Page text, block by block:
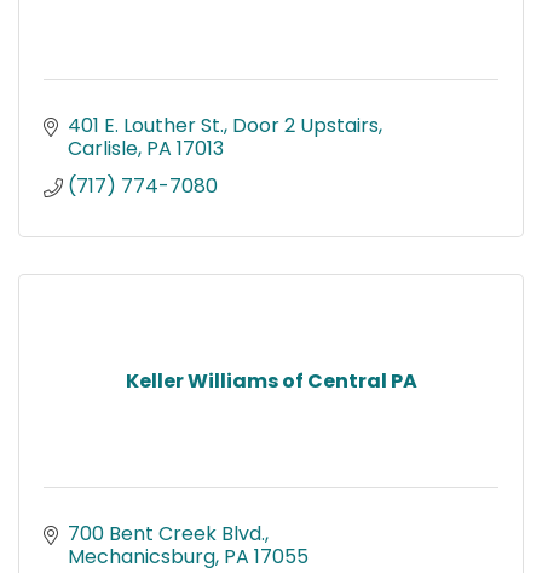
401 E. Louther St. Door 2 Upstairs
Carlisle PA 17013
(717) 774-7080
Keller Williams of Central PA
700 Bent Creek Blvd.
Mechanicsburg PA 17055